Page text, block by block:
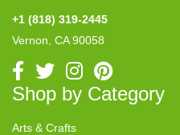
+1 (818) 319-2445
Vernon, CA 90058
Shop by Category
Arts & Crafts